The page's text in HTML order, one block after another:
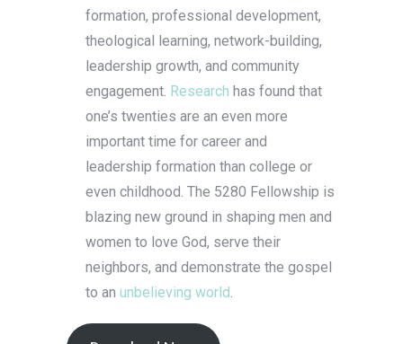
formation, professional development,
theological learning, network-building,
leadership growth, and community
engagement. Research has found that
one’s twenties are an even more
important time for career and
leadership formation than college or
even childhood. The 5280 Fellowship is
blazing new ground in shaping men and
women to love God, serve their
neighbors, and demonstrate the gospel
to an unbelieving world